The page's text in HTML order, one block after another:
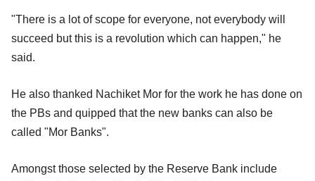
"There is a lot of scope for everyone, not everybody will
succeed but this is a revolution which can happen," he
said.
He also thanked Nachiket Mor for the work he has done on
the PBs and quipped that the new banks can also be
called "Mor Banks".
Amongst those selected by the Reserve Bank include